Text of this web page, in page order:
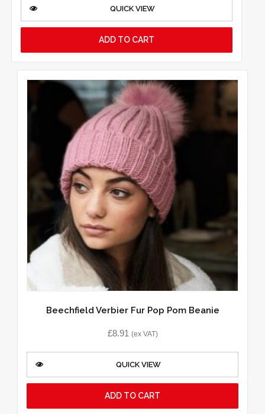
QUICK VIEW
ADD TO CART
Beechfield Verbier Fur Pop Pom Beanie
£8.91 (ex VAT)
QUICK VIEW
ADD TO CART